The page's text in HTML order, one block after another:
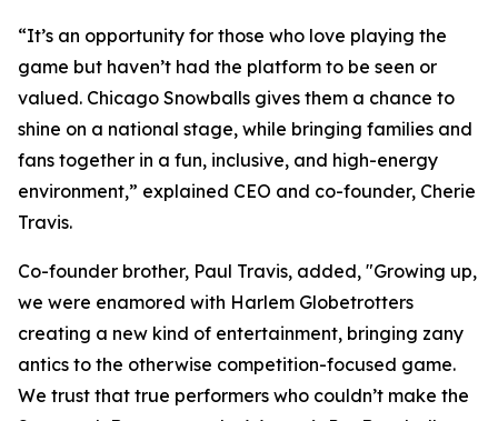
“It’s an opportunity for those who love playing the
game but haven’t had the platform to be seen or
valued. Chicago Snowballs gives them a chance to
shine on a national stage, while bringing families and
fans together in a fun, inclusive, and high-energy
environment,” explained CEO and co-founder, Cherie
Travis.
Co-founder brother, Paul Travis, added, "Growing up,
we were enamored with Harlem Globetrotters
creating a new kind of entertainment, bringing zany
antics to the otherwise competition-focused game.
We trust that true performers who couldn’t make the